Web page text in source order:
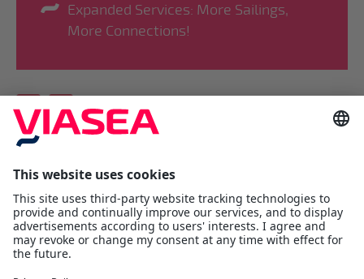
Expanded Services: More Sailings,
More Connections!
Viasea Shipping AS
Værftsgata 1 C
N- 1511 Moss